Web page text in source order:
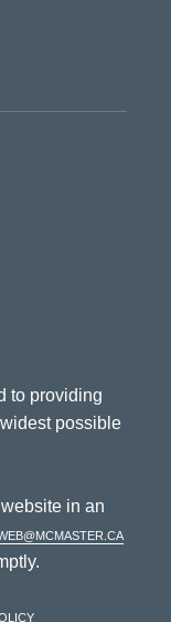
to providing
possible
in an